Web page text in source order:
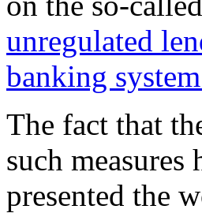
unregulated
banking
The fact that
such
presented the